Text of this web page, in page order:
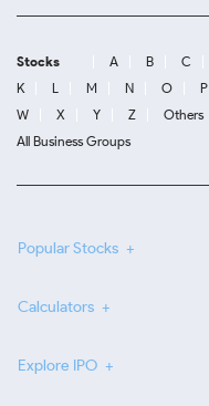
Stocks A B C
K
L M N O P
W
X Y Z Others
All Business Groups
Popular Stocks
Calculators
Explore IPO